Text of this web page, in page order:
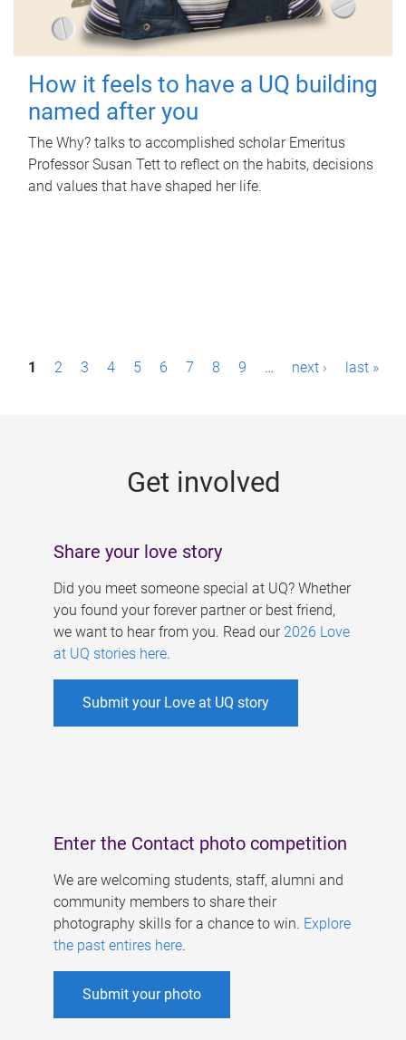
How it feels to have a UQ building
named after you
The Why? talks to accomplished scholar Emeritus
Professor Susan Tett to reflect on the habits, decisions
and values that have shaped her life.
P1 2 3 4 5 6 7 8 9 … next › last »
Get involved
Share your love story
Did you meet someone special at UQ? Whether
you found your forever partner or best friend,
we want to hear from you. Read our 2026 Love
at UQ stories here.
Submit your Love at UQ story
Enter the Contact photo competition
We are welcoming students, staff, alumni and
community members to share their
photography skills for a chance to win. Explore
the past entires here.
Submit your photo